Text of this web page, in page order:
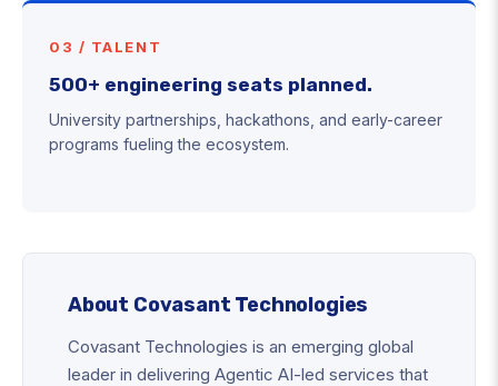
03 / TALENT
500+ engineering seats planned.
University partnerships, hackathons, and early-career
programs fueling the ecosystem.
About Covasant Technologies
Covasant Technologies is an emerging global
leader in delivering Agentic AI-led services that